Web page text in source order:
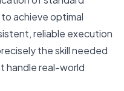
achieve optimal
reliable execution
the skill needed
handle real-world